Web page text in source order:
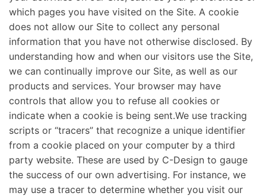
which pages you have visited on the Site. A cookie
does not allow our Site to collect any personal
information that you have not otherwise disclosed. By
understanding how and when our visitors use the Site,
we can continually improve our Site, as well as our
products and services. Your browser may have
controls that allow you to refuse all cookies or
indicate when a cookie is being sent.We use tracking
scripts or “tracers” that recognize a unique identifier
from a cookie placed on your computer by a third
party website. These are used by C-Design to gauge
the success of our own advertising. For instance, we
may use a tracer to determine whether you visit our